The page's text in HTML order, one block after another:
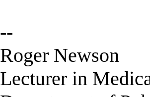
--
Roger Newson
Lecturer in